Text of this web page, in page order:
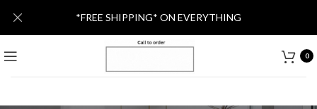
0
*FREE SHIPPING* ON EVERYTHING